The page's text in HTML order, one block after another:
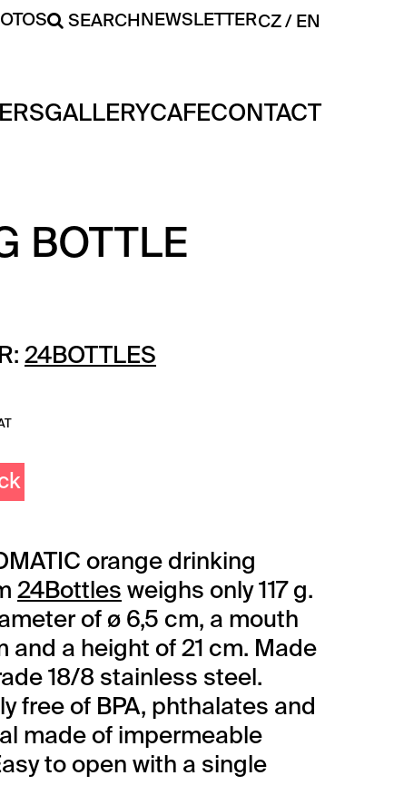
SEARCH NEWSLETTERCZ EN
GALLERYCAFECONTACT
BOTTLE
24BOTTLES
orange drinking
24Bottles weighs only 117 g.
of ø 6,5 cm, a mouth
and a height of 21 cm. Made
18/8 stainless steel.
free of BPA, phthalates and
made of impermeable
to open with a single